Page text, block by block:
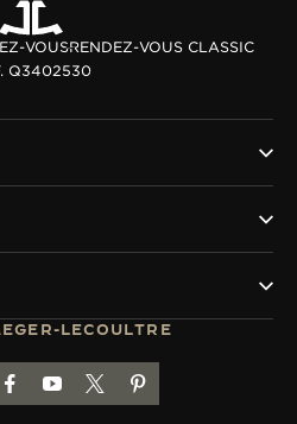
VOUSRENDEZ-VOUS CLASSIC
Q3402530
LECOULTRE
LECOULTRE INSTAGRAM
JAEGER-LECOULTRE LINKEDIN
GO TO JAEGER-LECOULTRE
GO TO JAEGER-LECOULTRE
GO TO JAEGER-
GO TO JAEGER-